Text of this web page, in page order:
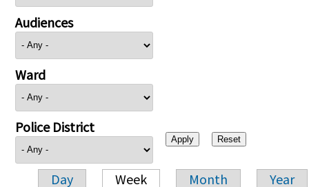
Audiences
Ward
Police District
Day Week Month Year